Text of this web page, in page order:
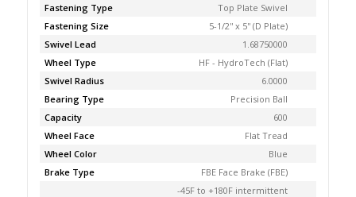
Fastening Type
Top Plate Swivel
Fastening Size
5-1/2'' x 5'' (D Plate)
Swivel Lead
1.68750000
Wheel Type
HF - HydroTech (Flat)
Swivel Radius
6.0000
Bearing Type
Precision Ball
Capacity
600
Wheel Face
Flat Tread
Wheel Color
Blue
Brake Type
FBE Face Brake (FBE)
-45F to +180F intermittent